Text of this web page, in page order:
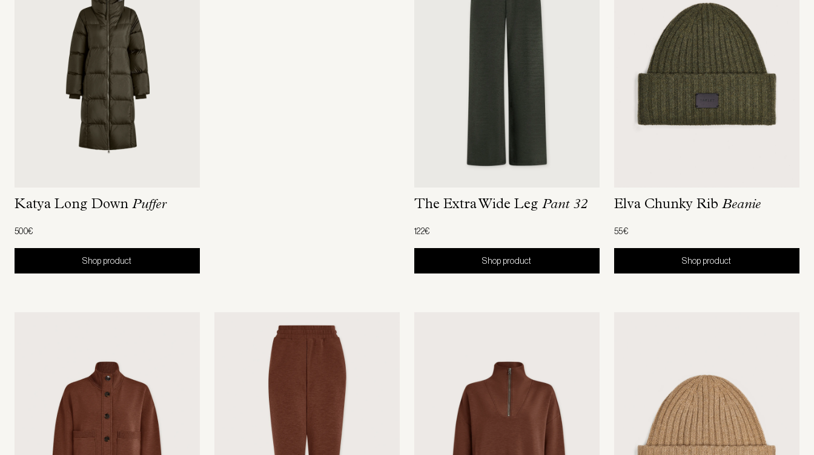
Katya Long Down Puffer
500€
Shop product
The Extra Wide Leg Pant 32
122€
Shop product
Elva Chunky Rib Beanie
55€
Shop product